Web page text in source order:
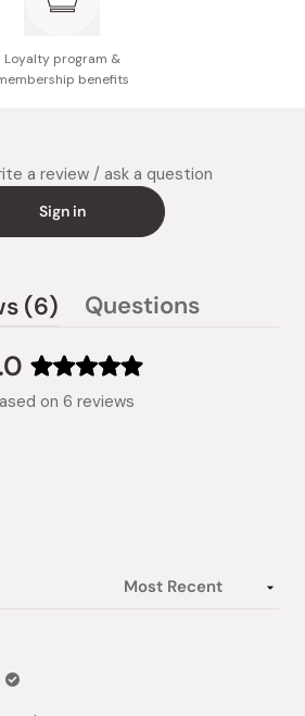
Loyalty program &
benefits
a review / ask a question
Sign in
Rated
5.0
on 6 reviews
6 (tabQuestions
collapsed)